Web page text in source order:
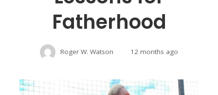
Fatherhood
Roger W. Watson 12 months ago